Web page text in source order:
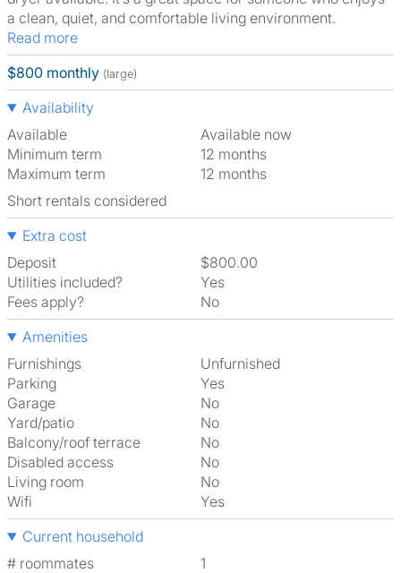
a clean, quiet, and comfortable living environment.
Read more
$800 monthly (large)
Availability
Available
Available now
Minimum term
12 months
Maximum term
12 months
Short rentals considered
Extra cost
Deposit
$800.00
Utilities included?
Yes
Fees apply?
No
Amenities
Furnishings
Unfurnished
Parking
Yes
Garage
No
Yard/patio
No
Balcony/roof terrace
No
Disabled access
No
Living room
No
Wifi
Yes
Current household
# roommates
1